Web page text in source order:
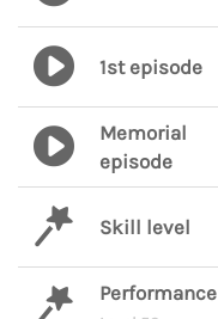
1st episode
Memorial
episode
Skill level
Performance